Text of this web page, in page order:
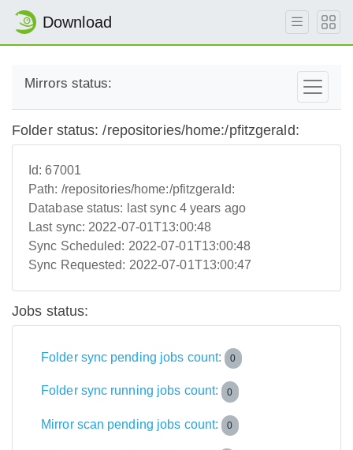
Download
Mirrors status:
Folder status: /repositories/home:/pfitzgerald:
Id:67001
Path: /repositories/home:/pfitzgerald:
Database status: last sync 4 years ago
Last sync: 2022-07-01T13:00:48
Sync Scheduled: 2022-07-01T13:00:48
Sync Requested: 2022-07-01T13:00:47
Jobs status:
Folder sync pending jobs count: 0
Folder sync running jobs count: 0
Mirror scan pending jobs count: 0